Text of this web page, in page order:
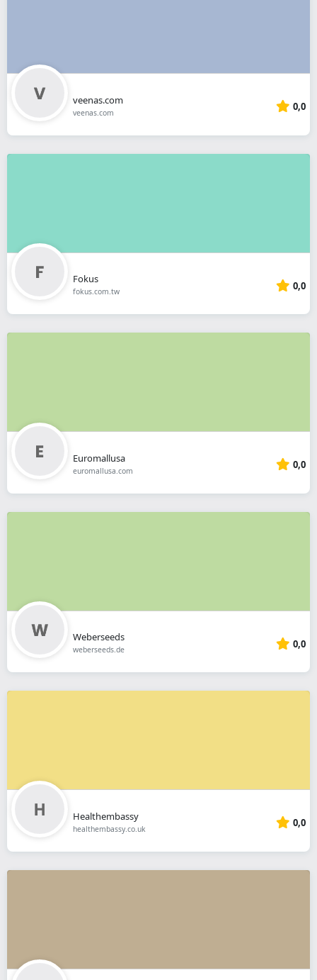
veenas.com
veenas.com 0,0
Fokus
fokus.com.tw 0,0
Euromallusa
euromallusa.com 0,0
Weberseeds
weberseeds.de 0,0
Healthembassy
healthembassy.co.uk 0,0